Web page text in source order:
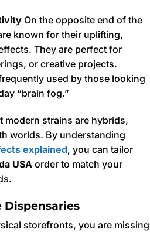
On the opposite end of the
known for their uplifting,
They are perfect for
or creative projects.
used by those looking
“brain fog.”
modern strains are hybrids,
worlds. By understanding
explained, you can tailor
USA order to match your
Dispensaries
storefronts, you are missing